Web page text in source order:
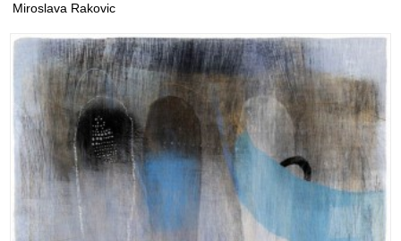
Miroslava Rakovic